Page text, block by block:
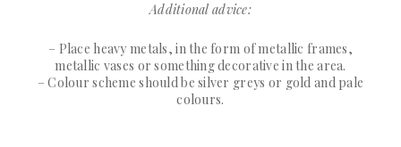
Additional advice:
– Place heavy metals, in the form of metallic frames,
metallic vases or something decorative in the area.
– Colour scheme should be silver greys or gold and pale
colours.